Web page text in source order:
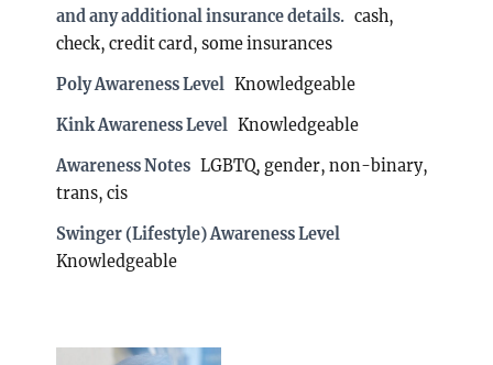
and any additional insurance details. cash,
check, credit card, some insurances
Poly Awareness Level Knowledgeable
Kink Awareness Level Knowledgeable
Awareness Notes LGBTQ, gender, non-binary,
trans, cis
Swinger (Lifestyle) Awareness Level
Knowledgeable